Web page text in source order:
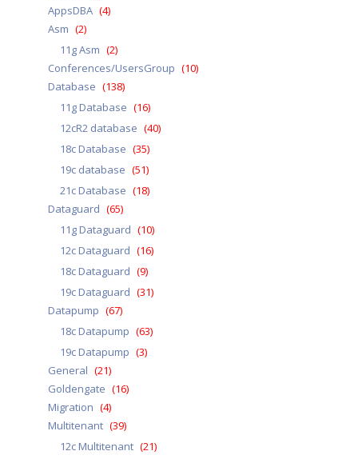
AppsDBA (4)
Asm (2)
11g Asm (2)
Conferences/UsersGroup (10)
Database (138)
11g Database (16)
12cR2 database (40)
18c Database (35)
19c database (51)
21c Database (18)
Dataguard (65)
11g Dataguard (10)
12c Dataguard (16)
18c Dataguard (9)
19c Dataguard (31)
Datapump (67)
18c Datapump (63)
19c Datapump (3)
General (21)
Goldengate (16)
Migration (4)
Multitenant (39)
12c Multitenant (21)